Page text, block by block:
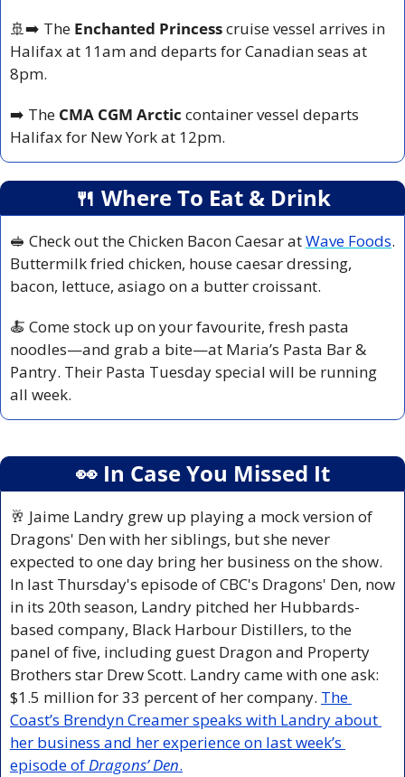
🚢➡️ The Enchanted Princess cruise vessel arrives in
Halifax at 11am and departs for Canadian seas at
8pm.
➡️ The CMA CGM Arctic container vessel departs
Halifax for New York at 12pm.
🍴 Where To Eat & Drink
🥪 Check out the Chicken Bacon Caesar at Wave Foods.
Buttermilk fried chicken, house caesar dressing,
bacon, lettuce, asiago on a butter croissant.
🍝 Come stock up on your favourite, fresh pasta
noodles—and grab a bite—at Maria’s Pasta Bar &
Pantry. Their Pasta Tuesday special will be running
all week.
👀 In Case You Missed It
🥂 Jaime Landry grew up playing a mock version of
Dragons' Den with her siblings, but she never
expected to one day bring her business on the show.
In last Thursday's episode of CBC's Dragons' Den, now
in its 20th season, Landry pitched her Hubbards-
based company, Black Harbour Distillers, to the
panel of five, including guest Dragon and Property
Brothers star Drew Scott. Landry came with one ask:
$1.5 million for 33 percent of her company. The
Coast’s Brendyn Creamer speaks with Landry about
her business and her experience on last week’s
episode of Dragons’ Den.